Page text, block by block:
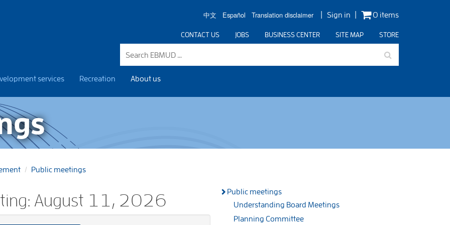
中文 Español Translation disclaimer Sign in 0 items
CONTACT US JOBS BUSINESS CENTER SITE MAP STORE
services Recreation About us
Public meetings
August 11, 2026
Public meetings
Understanding Board Meetings
Planning Committee